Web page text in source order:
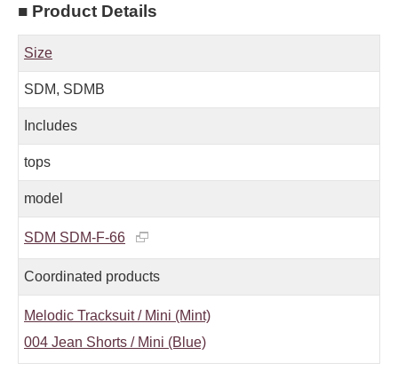
■ Product Details
Size
SDM, SDMB
Includes
tops
model
SDM SDM-F-66
Coordinated products
Melodic Tracksuit / Mini (Mint)
004 Jean Shorts / Mini (Blue)